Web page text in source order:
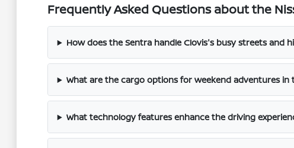
Frequently Asked Questions about the
How does the Sentra handle Clovis's busy streets and
What are the cargo options for weekend adventures in
What technology features enhance the driving